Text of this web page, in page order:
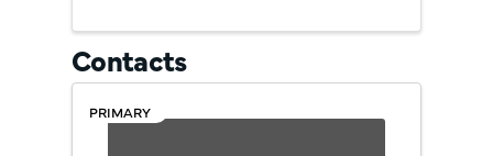
Contacts
PRIMARY